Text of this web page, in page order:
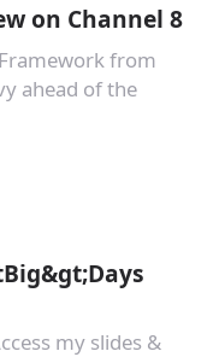
on Channel 8
from
ahead of the
my slides &